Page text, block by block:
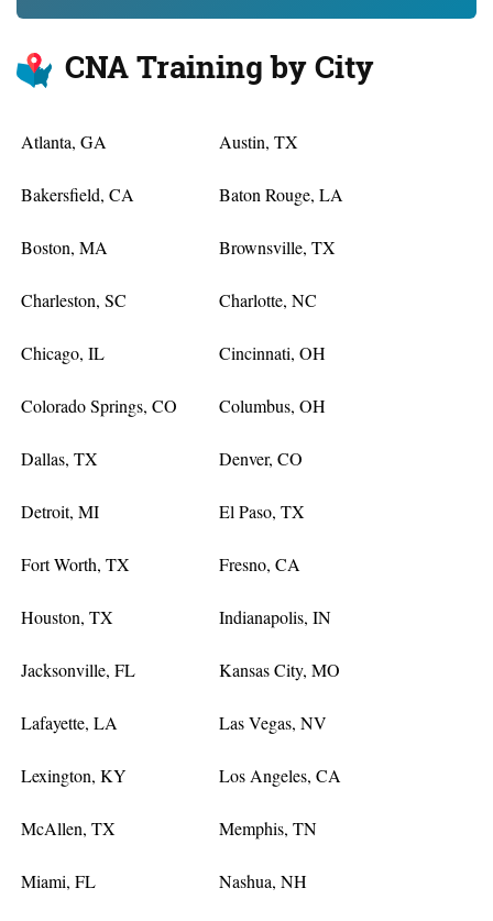
CNA Training by City
Atlanta, GA Austin, TX
Bakersfield, CA Baton Rouge, LA
Boston, MA Brownsville, TX
Charleston, SC Charlotte, NC
Chicago, IL Cincinnati, OH
Colorado Springs, CO Columbus, OH
Dallas, TX Denver, CO
Detroit, MI El Paso, TX
Fort Worth, TX Fresno, CA
Houston, TX Indianapolis, IN
Jacksonville, FL Kansas City, MO
Lafayette, LA Las Vegas, NV
Lexington, KY Los Angeles, CA
McAllen, TX Memphis, TN
Miami, FL Nashua, NH